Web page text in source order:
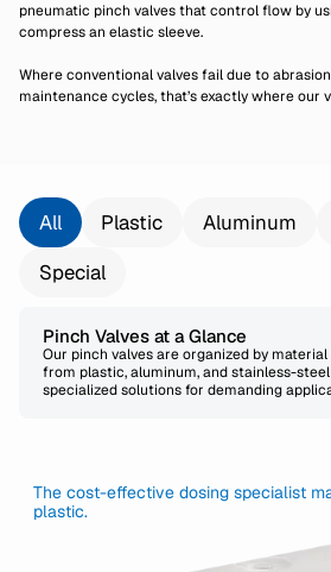
pneumatic pinch valves that control flow by
compress an elastic sleeve.
Where conventional valves fail due to
maintenance cycles, that’s exactly where our
All Plastic Aluminum
Special
Pinch Valves at a Glance
Our pinch valves are organized by
from plastic, aluminum, and stainless-steel
specialized solutions for demanding
The cost-effective dosing specialist
plastic.